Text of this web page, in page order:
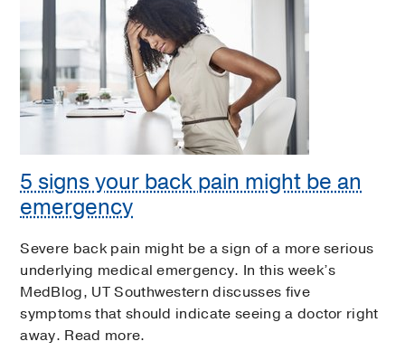
5 signs your back pain might be an
emergency
Severe back pain might be a sign of a more serious
underlying medical emergency. In this week’s
MedBlog, UT Southwestern discusses five
symptoms that should indicate seeing a doctor right
away. Read more.